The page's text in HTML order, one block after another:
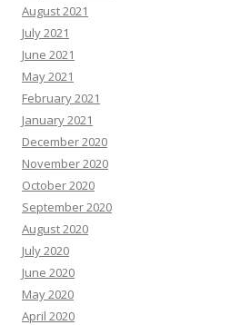
August 2021
July 2021
June 2021
May 2021
February 2021
January 2021
December 2020
November 2020
October 2020
September 2020
August 2020
July 2020
June 2020
May 2020
April 2020